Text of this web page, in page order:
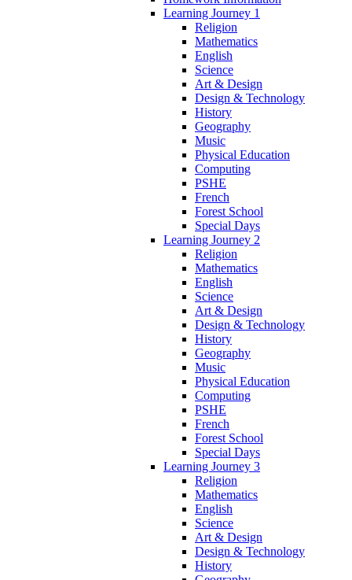
Learning Journey 1
Religion
Mathematics
English
Science
Art & Design
Design & Technology
History
Geography
Music
Physical Education
Computing
PSHE
French
Forest School
Special Days
Learning Journey 2
Religion
Mathematics
English
Science
Art & Design
Design & Technology
History
Geography
Music
Physical Education
Computing
PSHE
French
Forest School
Special Days
Learning Journey 3
Religion
Mathematics
English
Science
Art & Design
Design & Technology
History